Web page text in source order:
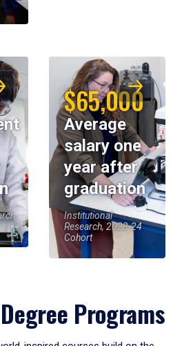
$65,000
Average
salary one
year after
graduation
Institutional
Research, 2023-24
Cohort
Programs